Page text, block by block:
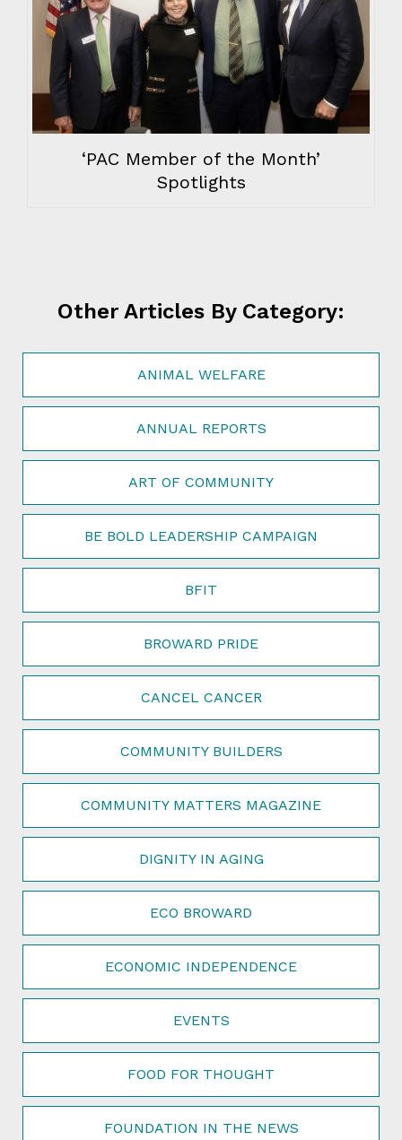
‘PAC Member of the Month’
Spotlights
Other Articles By Category:
ANIMAL WELFARE
ANNUAL REPORTS
ART OF COMMUNITY
BE BOLD LEADERSHIP CAMPAIGN
BFIT
BROWARD PRIDE
CANCEL CANCER
COMMUNITY BUILDERS
COMMUNITY MATTERS MAGAZINE
DIGNITY IN AGING
ECO BROWARD
ECONOMIC INDEPENDENCE
EVENTS
FOOD FOR THOUGHT
FOUNDATION IN THE NEWS